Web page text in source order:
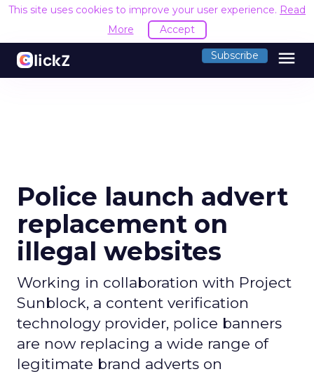
This site uses cookies to improve your user experience. Read
More
Accept
Subscribe menu
Police launch advert
replacement on
illegal websites
Working in collaboration with Project
Sunblock, a content verification
technology provider, police banners
are now replacing a wide range of
legitimate brand adverts on